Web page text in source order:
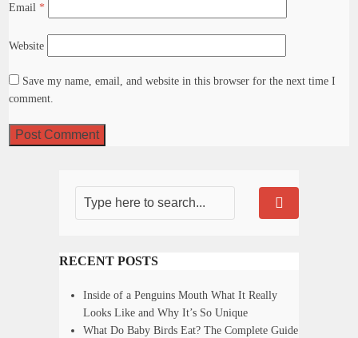
Email *
Website
Save my name, email, and website in this browser for the next time I
comment.
RECENT POSTS
Inside of a Penguins Mouth What It Really
Looks Like and Why It’s So Unique
What Do Baby Birds Eat? The Complete Guide